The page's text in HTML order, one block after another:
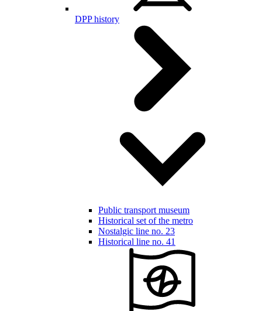
DPP history
Public transport museum
Historical set of the metro
Nostalgic line no. 23
Historical line no. 41